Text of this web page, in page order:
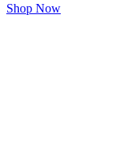
Shop Now